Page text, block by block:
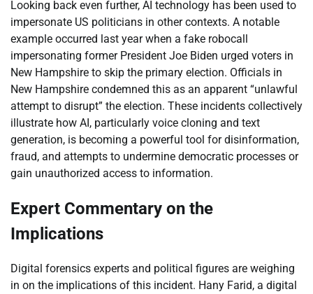
Looking back even further, AI technology has been used to
impersonate US politicians in other contexts. A notable
example occurred last year when a fake robocall
impersonating former President Joe Biden urged voters in
New Hampshire to skip the primary election. Officials in
New Hampshire condemned this as an apparent “unlawful
attempt to disrupt” the election. These incidents collectively
illustrate how AI, particularly voice cloning and text
generation, is becoming a powerful tool for disinformation,
fraud, and attempts to undermine democratic processes or
gain unauthorized access to information.
Expert Commentary on the
Implications
Digital forensics experts and political figures are weighing
in on the implications of this incident. Hany Farid, a digital